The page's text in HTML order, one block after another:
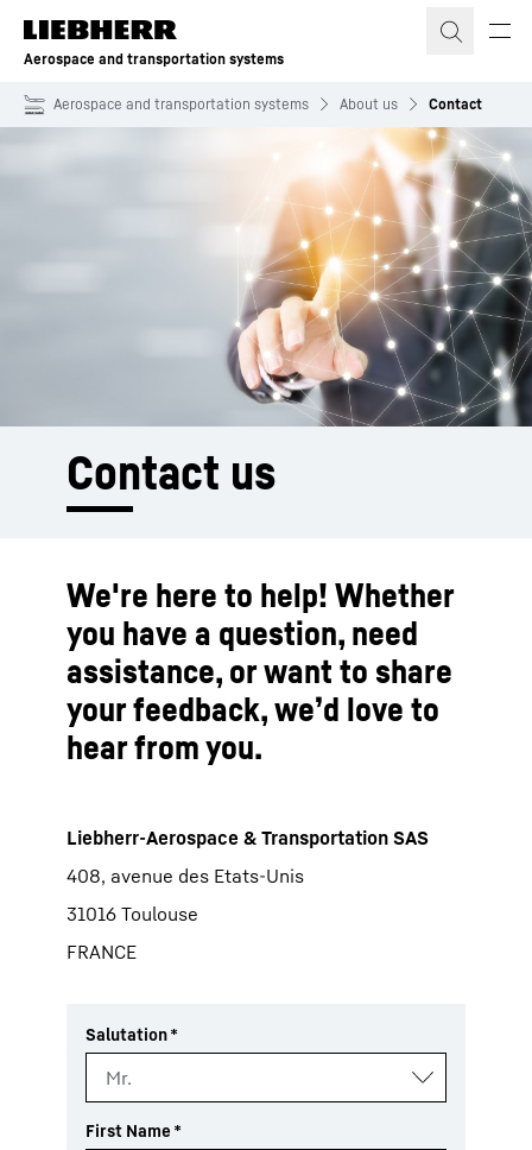
Skip to content
Aerospace and transportation systems
Aerospace and transportation systems About us Contact
Contact us
We're here to help! Whether
you have a question, need
assistance, or want to share
your feedback, we’d love to
hear from you.
Liebherr-Aerospace & Transportation SAS
408, avenue des Etats-Unis
31016 Toulouse
FRANCE
Salutation*
First Name *